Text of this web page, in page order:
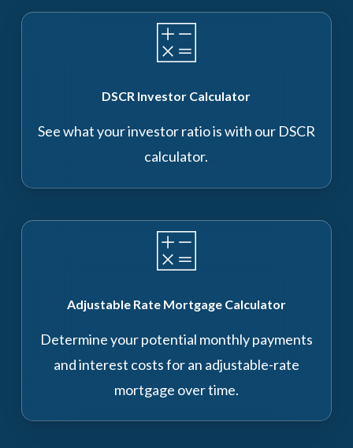
DSCR Investor Calculator
See what your investor ratio is with our DSCR
calculator.
Adjustable Rate Mortgage Calculator
Determine your potential monthly payments
and interest costs for an adjustable-rate
mortgage over time.